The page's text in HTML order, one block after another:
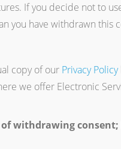
If you decide not to
you have withdrawn this
copy of our Privacy Policy
we offer Electronic
withdrawing